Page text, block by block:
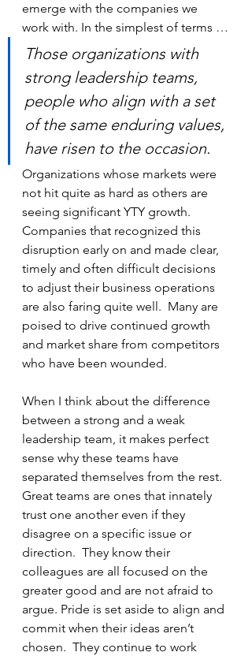
emerge with the companies we
work with. In the simplest of terms …
Those organizations with
strong leadership teams,
people who align with a set
of the same enduring values,
have risen to the occasion.
Organizations whose markets were
not hit quite as hard as others are
seeing significant YTY growth.
Companies that recognized this
disruption early on and made clear,
timely and often difficult decisions
to adjust their business operations
are also faring quite well.  Many are
poised to drive continued growth
and market share from competitors
who have been wounded.
When I think about the difference
between a strong and a weak
leadership team, it makes perfect
sense why these teams have
separated themselves from the rest.
Great teams are ones that innately
trust one another even if they
disagree on a specific issue or
direction.  They know their
colleagues are all focused on the
greater good and are not afraid to
argue. Pride is set aside to align and
commit when their ideas aren’t
chosen.  They continue to work